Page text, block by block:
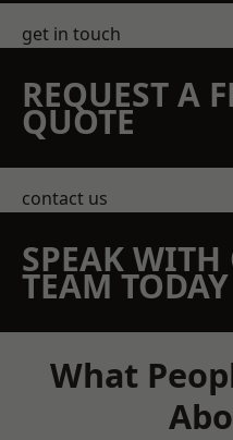
get in touch
REQUEST A
QUOTE
contact us
SPEAK WITH
TEAM TODAY
What